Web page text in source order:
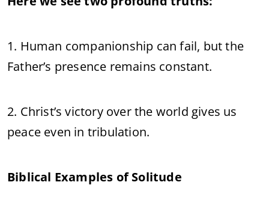
1. Human companionship can fail, but the
Father’s presence remains constant.
2. Christ’s victory over the world gives us
peace even in tribulation.
Biblical Examples of Solitude